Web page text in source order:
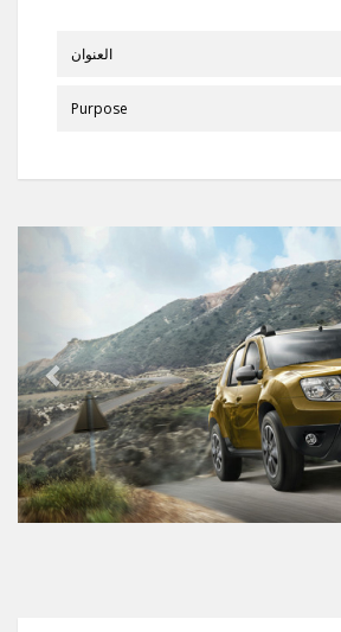
العنوان
Purpose
Previous